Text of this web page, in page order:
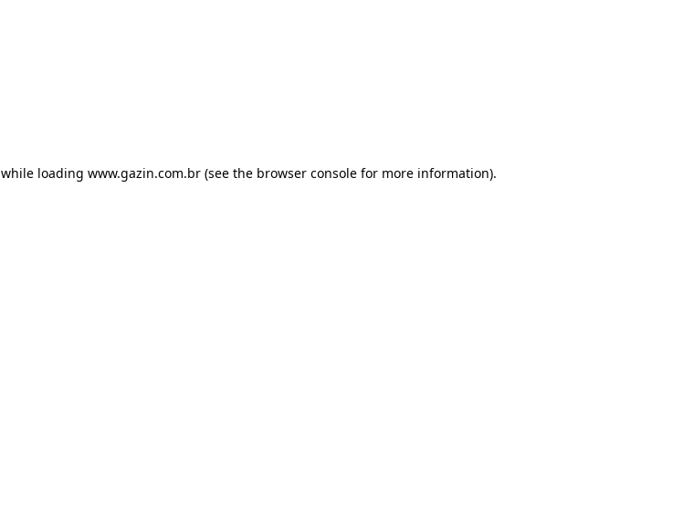
while loading www.gazin.com.br (see the browser console for more information).